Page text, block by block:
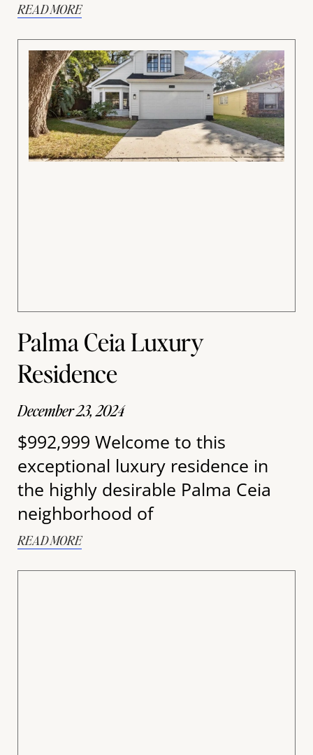
READ MORE
Palma Ceia Luxury
Residence
December 23, 2024
$992,999 Welcome to this
exceptional luxury residence in
the highly desirable Palma Ceia
neighborhood of
READ MORE